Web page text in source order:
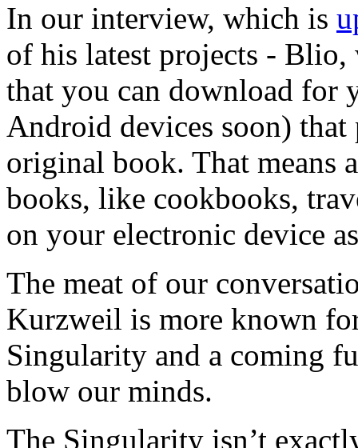
In our interview, which is
of his latest projects -
that you can download for
Android devices soon)
original book. That means
books, like cookbooks,
on your electronic device
The meat of our
Kurzweil is more known
Singularity and a coming
blow our minds.
The Singularity isn’t